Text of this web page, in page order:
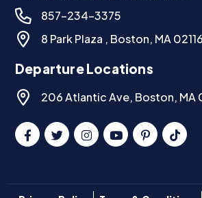
857-234-3375
8 Park Plaza , Boston, MA 02116
Departure Locations
206 Atlantic Ave, Boston, MA